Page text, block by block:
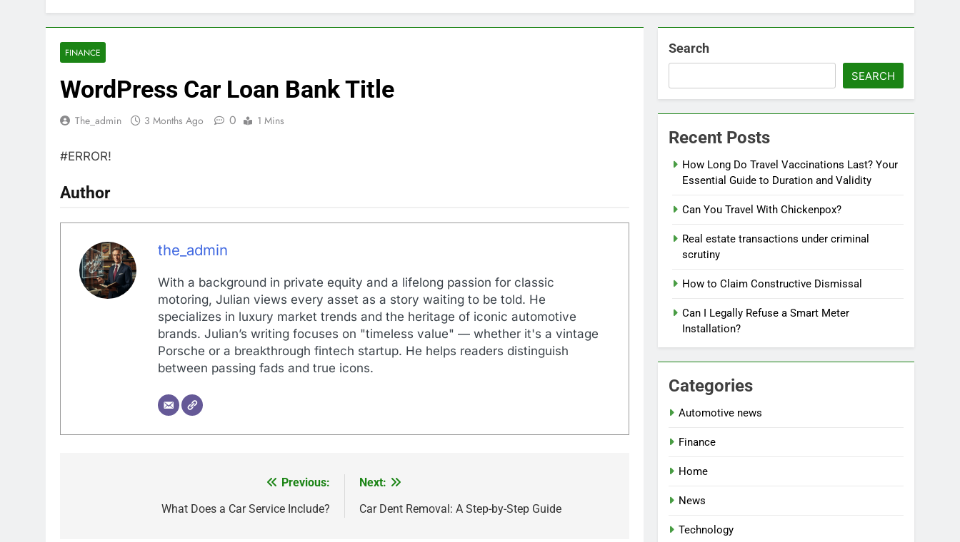
FINANCE
WordPress Car Loan Bank Title
The_admin 3 Months Ago 0 1 Mins
#ERROR!
Author
the_admin
With a background in private equity and a lifelong passion for classic
motoring, Julian views every asset as a story waiting to be told. He
specializes in luxury market trends and the heritage of iconic automotive
brands. Julian’s writing focuses on "timeless value" — whether it's a vintage
Porsche or a breakthrough fintech startup. He helps readers distinguish
between passing fads and true icons.
Previous:
What Does a Car Service Include?
Next:
Car Dent Removal: A Step-by-Step Guide
Search
SEARCH
Recent Posts
How Long Do Travel Vaccinations Last? Your
Essential Guide to Duration and Validity
Can You Travel With Chickenpox?
Real estate transactions under criminal
scrutiny
How to Claim Constructive Dismissal
Can I Legally Refuse a Smart Meter
Installation?
Categories
Automotive news
Finance
Home
News
Technology